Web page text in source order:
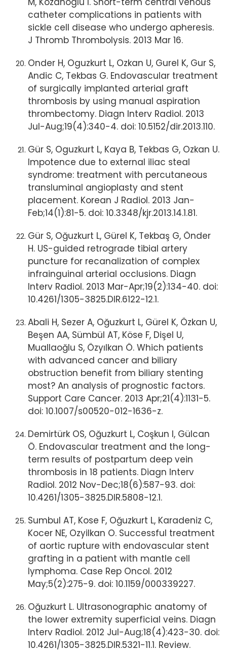
catheter complications in patients with
sickle cell disease who undergo apheresis.
J Thromb Thrombolysis. 2013 Mar 16.
Onder H, Oguzkurt L, Ozkan U, Gurel K, Gur S,
Andic C, Tekbas G. Endovascular treatment
of surgically implanted arterial graft
thrombosis by using manual aspiration
thrombectomy. Diagn Interv Radiol. 2013
Jul-Aug;19(4):340-4. doi: 10.5152/dir.2013.110.
Gür S, Oguzkurt L, Kaya B, Tekbas G, Ozkan U.
Impotence due to external iliac steal
syndrome: treatment with percutaneous
transluminal angioplasty and stent
placement. Korean J Radiol. 2013 Jan-
Feb;14(1):81-5. doi: 10.3348/kjr.2013.14.1.81.
Gür S, Oğuzkurt L, Gürel K, Tekbaş G, Önder
H. US-guided retrograde tibial artery
puncture for recanalization of complex
infrainguinal arterial occlusions. Diagn
Interv Radiol. 2013 Mar-Apr;19(2):134-40. doi:
10.4261/1305-3825.DIR.6122-12.1.
Abali H, Sezer A, Oğuzkurt L, Gürel K, Özkan U,
Beşen AA, Sümbül AT, Köse F, Dişel U,
Muallaoğlu S, Özyılkan Ö. Which patients
with advanced cancer and biliary
obstruction benefit from biliary stenting
most? An analysis of prognostic factors.
Support Care Cancer. 2013 Apr;21(4):1131-5.
doi: 10.1007/s00520-012-1636-z.
Demirtürk OS, Oğuzkurt L, Coşkun I, Gülcan
Ö. Endovascular treatment and the long-
term results of postpartum deep vein
thrombosis in 18 patients. Diagn Interv
Radiol. 2012 Nov-Dec;18(6):587-93. doi:
10.4261/1305-3825.DIR.5808-12.1.
Sumbul AT, Kose F, Oğuzkurt L, Karadeniz C,
Kocer NE, Ozyilkan O. Successful treatment
of aortic rupture with endovascular stent
grafting in a patient with mantle cell
lymphoma. Case Rep Oncol. 2012
May;5(2):275-9. doi: 10.1159/000339227.
Oğuzkurt L. Ultrasonographic anatomy of
the lower extremity superficial veins. Diagn
Interv Radiol. 2012 Jul-Aug;18(4):423-30. doi:
10.4261/1305-3825.DIR.5321-11.1. Review.